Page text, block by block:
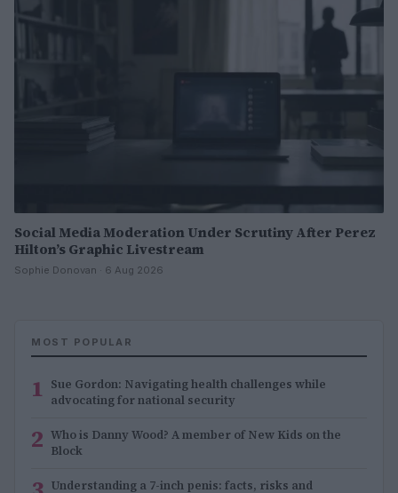
Social Media Moderation Under Scrutiny After Perez
Hilton’s Graphic Livestream
Sophie Donovan · 6 Aug 2026
MOST POPULAR
1 Sue Gordon: Navigating health challenges while
advocating for national security
2 Who is Danny Wood? A member of New Kids on the
Block
Understanding a 7-inch penis: facts, risks and